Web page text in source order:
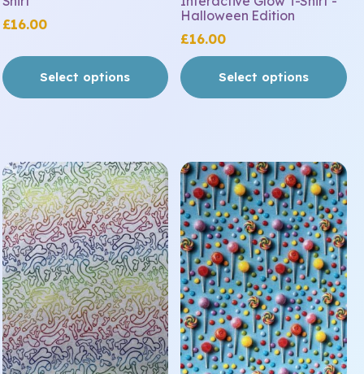
£16.00
Select options
page
Halloween Edition
£16.00
Select options
page